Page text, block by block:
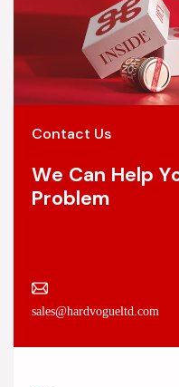
Contact Us
We Can Help
Problem
sales@hardvogueltd.com